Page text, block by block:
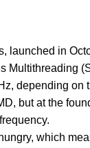
in
depending
but at the
which